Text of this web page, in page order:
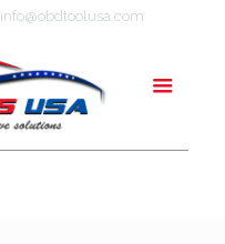
info@obdtoolusa.com